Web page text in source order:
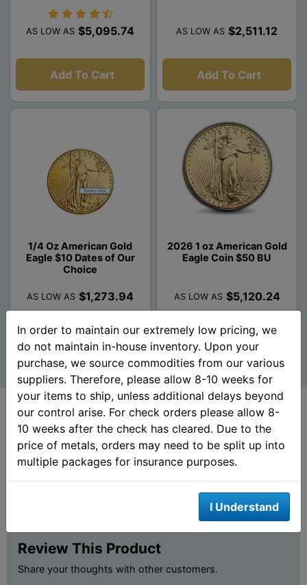
AS LOW AS $5,095.74
Add To Cart
AS LOW AS $2,511.12
Add To Cart
1/4 Oz American Gold
Eagle $10 Dates of Our
Choice
AS LOW AS $1,273.94
Add To Cart
2026 1 oz American Gold
Eagle Coin $50 BU
AS LOW AS $5,120.24
Add To Cart
Customer Ratings &
Review
Review This Product
Share your thoughts with other customers.
In order to maintain our extremely low pricing, we
do not maintain in-house inventory. Upon your
purchase, we source commodities from our various
suppliers. Therefore, please allow 8-10 weeks for
your items to ship, unless additional delays beyond
our control arise. For check orders please allow 8-
10 weeks after the check has cleared. Due to the
price of metals, orders may need to be split up into
multiple packages for insurance purposes.
I Understand